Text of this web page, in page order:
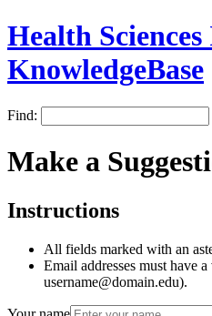
Health Sciences
KnowledgeBase
Find:
Make a
Instructions
All fields marked with an
Email addresses must have
username@domain.edu).